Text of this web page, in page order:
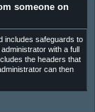
someone on
includes safeguards to
with a full
the headers that
can then